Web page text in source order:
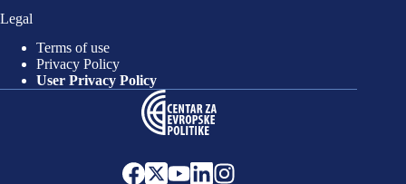
Legal
Terms of use
Privacy Policy
User Privacy Policy